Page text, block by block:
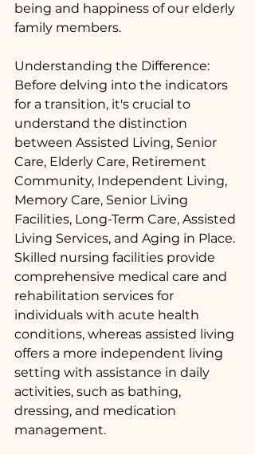
being and happiness of our elderly
family members.
Understanding the Difference:
Before delving into the indicators
for a transition, it's crucial to
understand the distinction
between Assisted Living, Senior
Care, Elderly Care, Retirement
Community, Independent Living,
Memory Care, Senior Living
Facilities, Long-Term Care, Assisted
Living Services, and Aging in Place.
Skilled nursing facilities provide
comprehensive medical care and
rehabilitation services for
individuals with acute health
conditions, whereas assisted living
offers a more independent living
setting with assistance in daily
activities, such as bathing,
dressing, and medication
management.